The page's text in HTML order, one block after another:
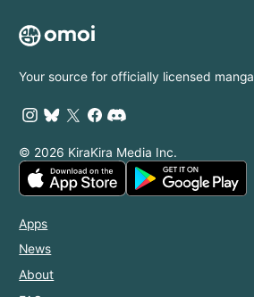
Your source for officially licensed manga
© 2026 KiraKira Media Inc.
Apps
News
About